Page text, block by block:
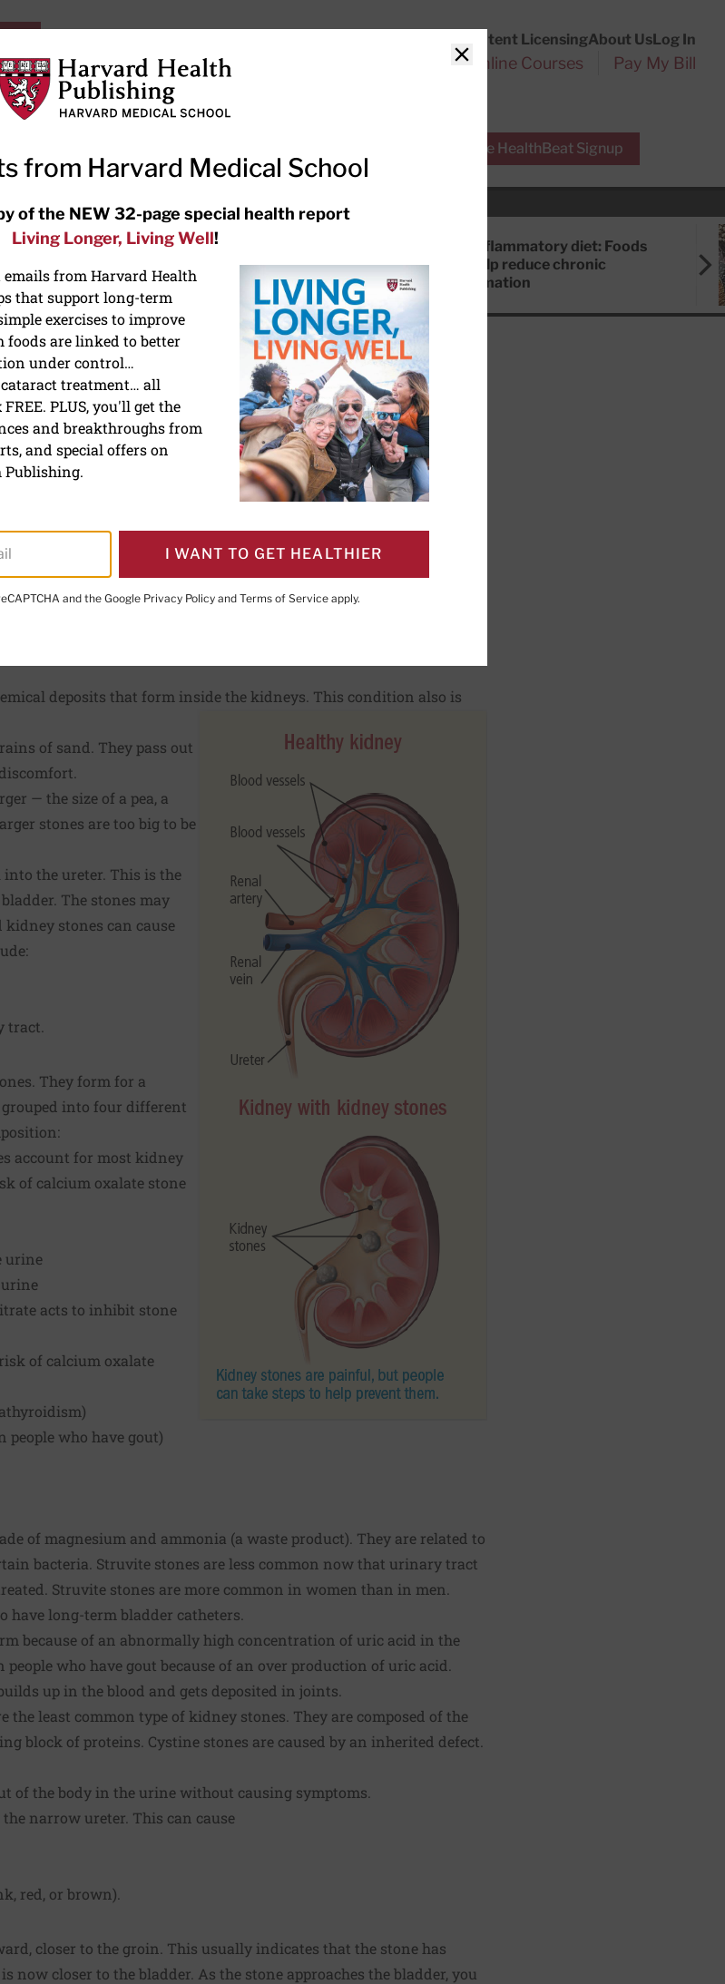
Content LicensingAbout UsLog In
Subscriptions Online Courses Pay My Bill
Free HealthBeat Signup
RECENT ARTICLES
Meditation techniques: How to
meditate for stress, sleep, and
focus
Anti-inflammatory diet: Foods
that help reduce chronic
inflammation
, Chief Medical Editor, Harvard Health Publishing; Editorial Advisory
deposits that form inside the kidneys. This condition also is
of sand. They pass out
— the size of a pea, a
stones are too big to be
the ureter. This is the
The stones may
kidney stones can cause
tract.
They form for a
into four different
account for most kidney
of calcium oxalate stone
urine
acts to inhibit stone
of calcium oxalate
people who have gout)
of magnesium and ammonia (a waste product). They are related to
bacteria. Struvite stones are less common now that urinary tract
Struvite stones are more common in women than in men.
have long-term bladder catheters.
because of an abnormally high concentration of uric acid in the
who have gout because of an over production of uric acid.
up in the blood and gets deposited in joints.
the least common type of kidney stones. They are composed of the
block of proteins. Cystine stones are caused by an inherited defect.
of the body in the urine without causing symptoms.
narrow ureter. This can cause
red, or brown).
closer to the groin. This usually indicates that the stone has
closer to the bladder. As the stone approaches the bladder, you
Close
from Harvard Medical School
of the NEW 32-page special health report
Living Longer, Living Well!
emails from Harvard Health
that support long-term
exercises to improve
are linked to better
under control…
treatment… all
PLUS, you'll get the
and breakthroughs from
and special offers on
Publishing.
I WANT TO GET HEALTHIER
and the Google Privacy Policy and Terms of Service apply.